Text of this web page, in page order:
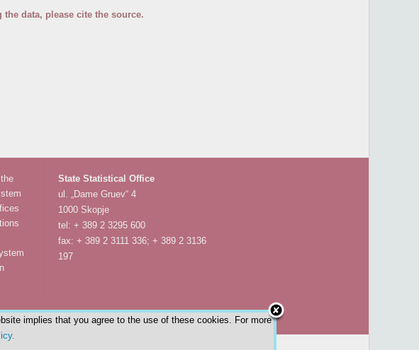
data, please cite the source.
State Statistical Office
ul. „Dame Gruev“ 4
1000 Skopje
tel: + 389 2 3295 600
fax: + 389 2 3111 336; + 389 2 3136
197
implies that you agree to the use of these cookies. For more